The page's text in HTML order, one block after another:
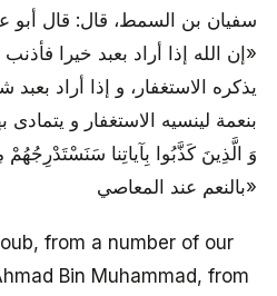
سفيان بن السمط، قال: قال أبو
«إن الله إذا أراد بعبد خيرا فأذنب
يذكره الاستغفار، و إذا أراد بعبد
بنعمة لينسيه الاستغفار و
وَ الَّذِينَ كَذَّبُوا بِآياتِنا
بالنعم عند المعاصي»
from a number of our
Bin Muhammad, from